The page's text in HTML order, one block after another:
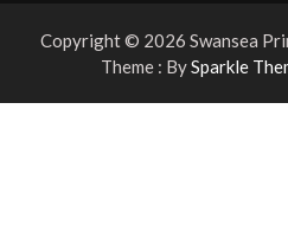
Copyright © 2026 Swansea
Theme : BySparkle